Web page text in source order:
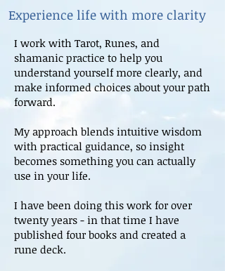
Experience life with more clarity
I work with Tarot, Runes, and
shamanic practice to help you
understand yourself more clearly, and
make informed choices about your path
forward.
My approach blends intuitive wisdom
with practical guidance, so insight
becomes something you can actually
use in your life.
I have been doing this work for over
twenty years - in that time I have
published four books and created a
rune deck.